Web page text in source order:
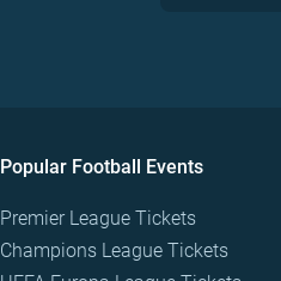
Popular Football Events
Premier League Tickets
Champions League Tickets